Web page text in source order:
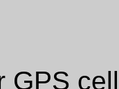
GPS